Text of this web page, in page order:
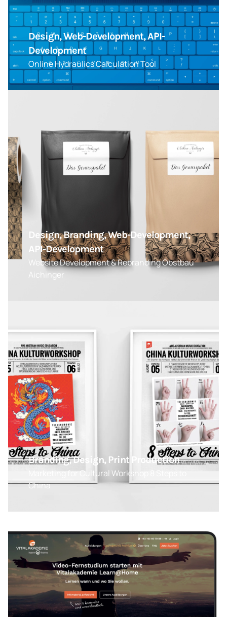
Design, Web-Development, API-
Development
Online Hydraulics Calculation Tool
Design, Branding, Web-Development,
API-Development
Website Development & Rebranding Obstbau
Aichinger
Branding, Design, Print Production
Marketing for Cultural Workshop 8 Steps to
China